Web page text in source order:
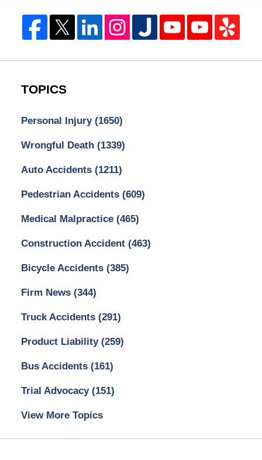
TOPICS
Personal Injury (1650)
Wrongful Death (1339)
Auto Accidents (1211)
Pedestrian Accidents (609)
Medical Malpractice (465)
Construction Accident (463)
Bicycle Accidents (385)
Firm News (344)
Truck Accidents (291)
Product Liability (259)
Bus Accidents (161)
Trial Advocacy (151)
View More Topics